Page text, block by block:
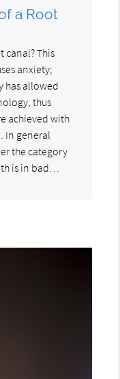
a Root
canal? This
anxiety;
has allowed
thus
achieved with
In general
the category
is in bad…